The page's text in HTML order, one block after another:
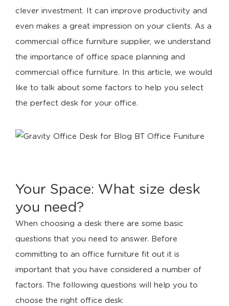
clever investment. It can improve productivity and
even makes a great impression on your clients. As a
commercial office furniture supplier, we understand
the importance of office space planning and
commercial office furniture. In this article, we would
like to talk about some factors to help you select
the perfect desk for your office.
Your Space: What size desk
you need?
When choosing a desk there are some basic
questions that you need to answer. Before
committing to an office furniture fit out it is
important that you have considered a number of
factors. The following questions will help you to
choose the right office desk: